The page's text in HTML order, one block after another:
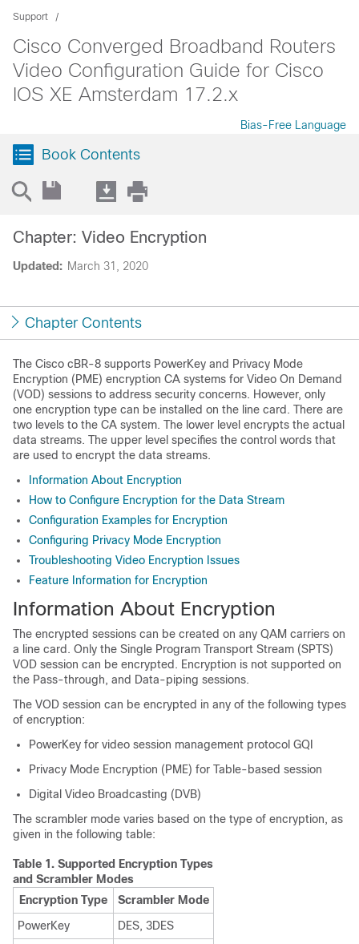
Support
Cisco Converged Broadband Routers
Video Configuration Guide for Cisco
IOS XE Amsterdam 17.2.x
Bias-Free Language
Book Contents
Updated: March 31, 2020
Chapter: Video Encryption
Chapter Contents
The Cisco cBR-8 supports PowerKey and Privacy Mode
Encryption (PME) encryption CA systems for Video On Demand
(VOD) sessions to address security concerns. However, only
one encryption type can be installed on the line card. There are
two levels to the CA system. The lower level encrypts the actual
data streams. The upper level specifies the control words that
are used to encrypt the data streams.
Information About Encryption
How to Configure Encryption for the Data Stream
Configuration Examples for Encryption
Configuring Privacy Mode Encryption
Troubleshooting Video Encryption Issues
Feature Information for Encryption
Information About Encryption
The encrypted sessions can be created on any QAM carriers on
a line card. Only the Single Program Transport Stream (SPTS)
VOD session can be encrypted. Encryption is not supported on
the Pass-through, and Data-piping sessions.
The VOD session can be encrypted in any of the following types
of encryption:
PowerKey for video session management protocol GQI
Privacy Mode Encryption (PME) for Table-based session
Digital Video Broadcasting (DVB)
The scrambler mode varies based on the type of encryption, as
given in the following table:
Table 1. Supported Encryption Types
and Scrambler Modes
Encryption Type
Scrambler Mode
PowerKey
DES, 3DES